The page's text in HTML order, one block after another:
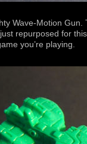
Wave-Motion
repurposed for
you’re playing.